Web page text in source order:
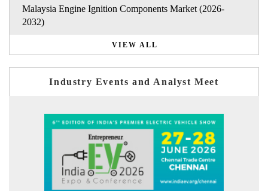
Malaysia Engine Ignition Components Market (2026-
2032)
VIEW ALL
Industry Events and Analyst Meet